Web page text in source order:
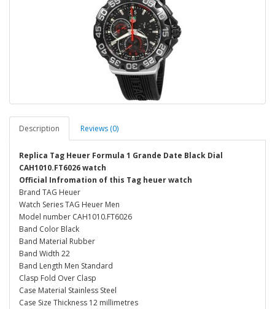
Description Reviews (0)
Replica Tag Heuer Formula 1 Grande Date Black Dial
CAH1010.FT6026 watch
Official Infromation of this Tag heuer watch
Brand TAG Heuer
Watch Series TAG Heuer Men
Model number CAH1010.FT6026
Band Color Black
Band Material Rubber
Band Width 22
Band Length Men Standard
Clasp Fold Over Clasp
Case Material Stainless Steel
Case Size Thickness 12 millimetres